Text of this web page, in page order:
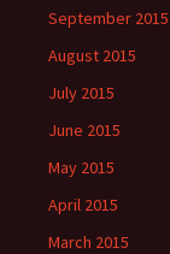
September 2015
August 2015
July 2015
June 2015
May 2015
April 2015
March 2015